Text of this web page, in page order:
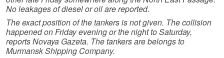
No leakages of diesel or oil are reported.
The exact position of the tankers is not given. The collision
happened on Friday evening or the night to Saturday,
reports Novaya Gazeta. The tankers are belongs to
Murmansk Shipping Company.